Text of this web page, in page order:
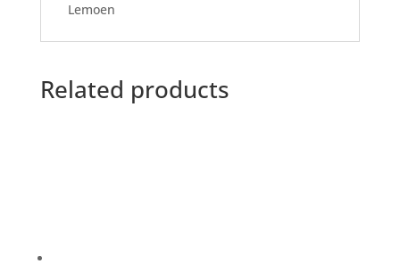
Lemoen
Related products